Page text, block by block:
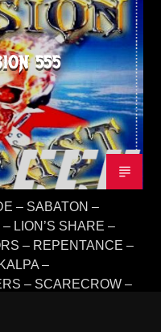
555
– SABATON –
LION’S SHARE –
– REPENTANCE –
–
– SCARECROW –